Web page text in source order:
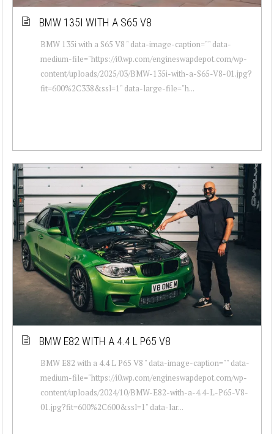
BMW 135I WITH A S65 V8
BMW 135i with a S65 V8 " data-image-caption="" data-
medium-file="https://i0.wp.com/engineswapdepot.com/wp-
content/uploads/2025/03/BMW-135i-with-a-S65-V8-01.jpg?
fit=600%2C338&ssl=1" data-large-file="h...
BMW E82 WITH A 4.4 L P65 V8
BMW E82 with a 4.4 L P65 V8 " data-image-caption="" data-
medium-file="https://i0.wp.com/engineswapdepot.com/wp-
content/uploads/2024/10/BMW-E82-with-a-4.4-L-P65-V8-
01.jpg?fit=600%2C600&ssl=1" data-lar...